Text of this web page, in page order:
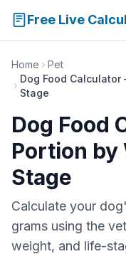
Free Live
Home
Pet
Dog Food
Stage
Dog Food
Portion by
Stage
Calculate your
grams using the
weight, and life-